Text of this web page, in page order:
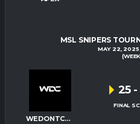
MSL SNIPERS
MAY 22, 2025
WEDONTCARE
25 -
FINAL